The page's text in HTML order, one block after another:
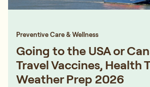
Preventive Care & Wellness
Going to the USA or
Travel Vaccines, Health
Weather Prep 2026